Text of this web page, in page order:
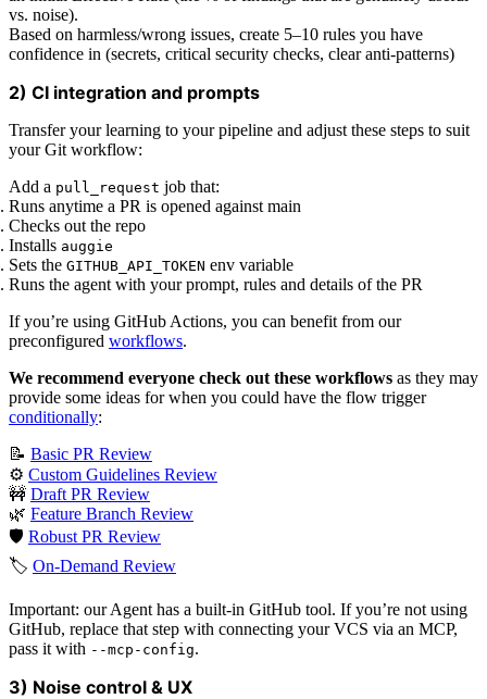
vs. noise).
Based on harmless/wrong issues, create 5–10 rules you have
confidence in (secrets, critical security checks, clear anti-patterns)
2) CI integration and prompts
Transfer your learning to your pipeline and adjust these steps to suit
your Git workflow:
Add a pull_request job that:
Runs anytime a PR is opened against main
Checks out the repo
Installs auggie
Sets the GITHUB_API_TOKEN env variable
Runs the agent with your prompt, rules and details of the PR
If you’re using GitHub Actions, you can benefit from our
preconfigured workflows.
We recommend everyone check out these workflows as they may
provide some ideas for when you could have the flow trigger
conditionally:
📝 Basic PR Review
⚙️ Custom Guidelines Review
🚧 Draft PR Review
🌿 Feature Branch Review
🛡️ Robust PR Review
🏷️ On-Demand Review
Important: our Agent has a built-in GitHub tool. If you’re not using
GitHub, replace that step with connecting your VCS via an MCP,
pass it with --mcp-config.
3) Noise control & UX